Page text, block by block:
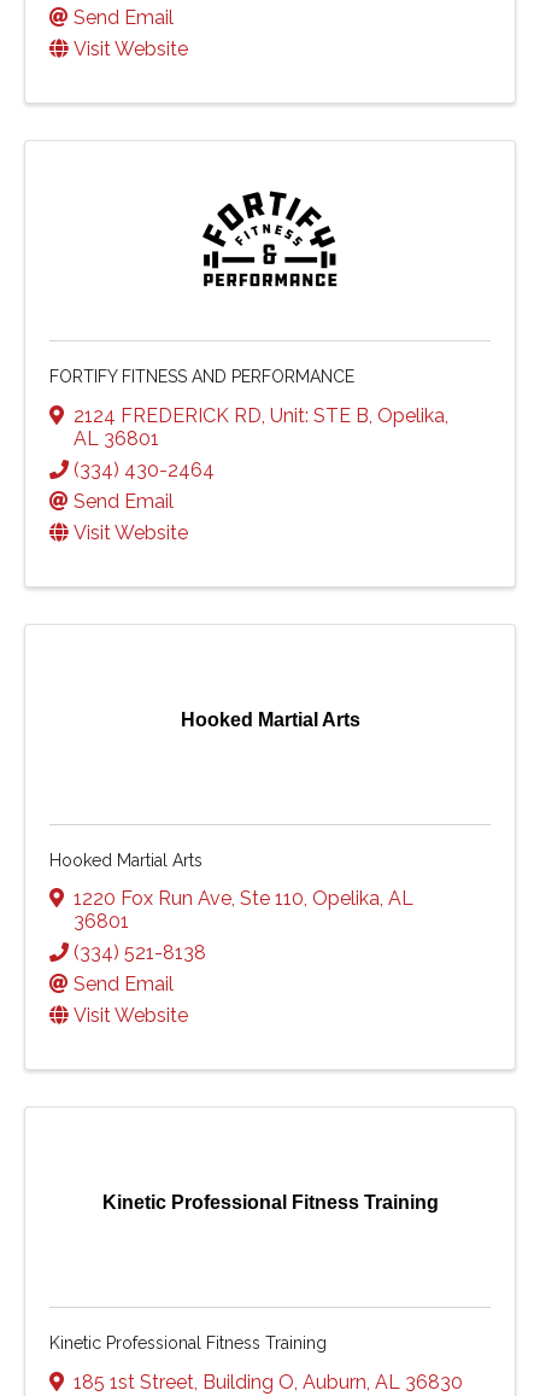
Send Email
Visit Website
FORTIFY FITNESS AND PERFORMANCE
2124 FREDERICK RD Unit: STE B Opelika
AL 36801
(334) 430-2464
Send Email
Visit Website
Hooked Martial Arts
Hooked Martial Arts
1220 Fox Run Ave, Ste 110, Opelika, AL
36801
(334) 521-8138
Send Email
Visit Website
Kinetic Professional Fitness Training
Kinetic Professional Fitness Training
185 1st Street, Building O, Auburn, AL 36830